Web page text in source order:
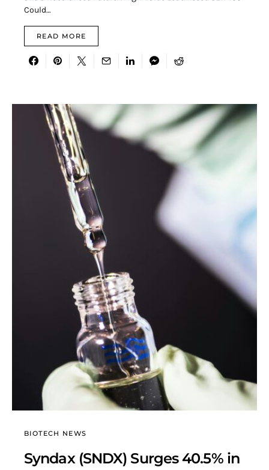
Could…
READ MORE
BIOTECH NEWS
Syndax (SNDX) Surges 40.5% in